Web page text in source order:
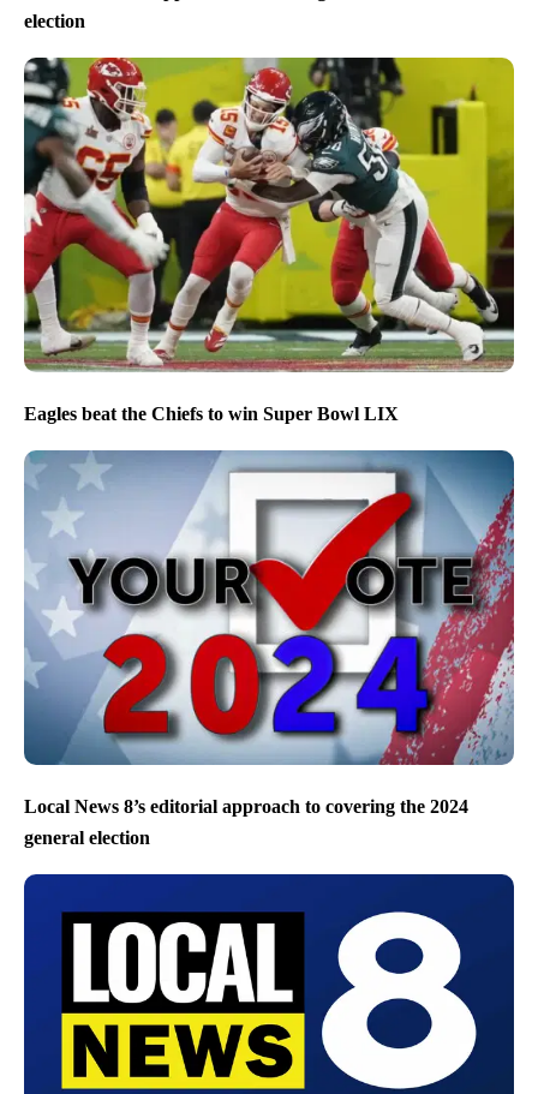
election
Eagles beat the Chiefs to win Super Bowl LIX
Local News 8’s editorial approach to covering the 2024
general election